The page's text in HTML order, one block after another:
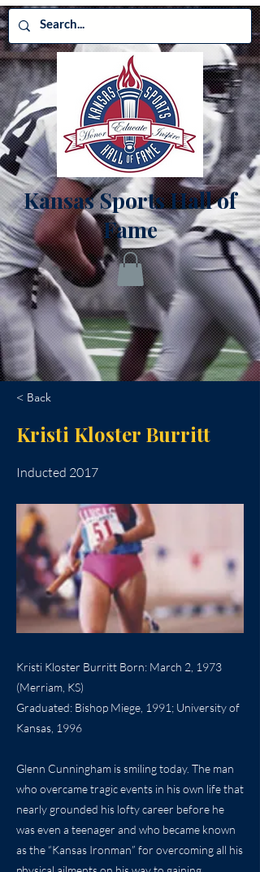
Kansas Sports Hall of
Fame
< Back
Kristi Kloster Burritt
Inducted 2017
Kristi Kloster Burritt Born: March 2, 1973
(Merriam, KS)
Graduated: Bishop Miege, 1991; University of
Kansas, 1996
Glenn Cunningham is smiling today. The man
who overcame tragic events in his own life that
nearly grounded his lofty career before he
was even a teenager and who became known
as the “Kansas Ironman” for overcoming all his